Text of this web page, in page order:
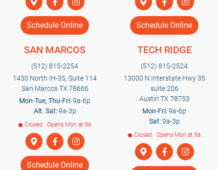
Schedule Online Schedule Online
SAN MARCOS
(512) 815-2254
1430 North IH-35, Suite 114
San Marcos TX 78666
Mon-Tue, Thu-Fri:9a-6p
Alt. Sat:9a-3p
Closed · Opens Mon at 9a
Schedule Online
TECH RIDGE
(512) 815-2524
13000 N Interstate Hwy 35
suite 206
Austin TX 78753
Mon-Fri:9a-6p
Sat:9a-3p
Closed · Opens Mon at 9a